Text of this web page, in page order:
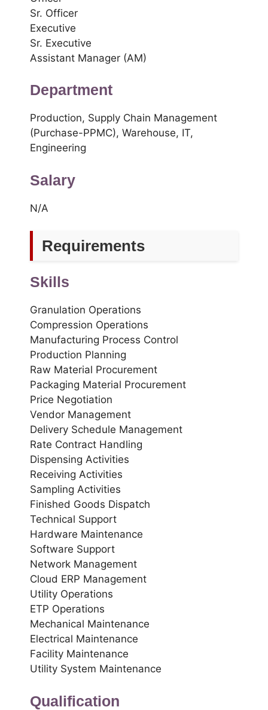
Sr. Officer
Executive
Sr. Executive
Assistant Manager (AM)
Department
Production, Supply Chain Management
(Purchase-PPMC), Warehouse, IT,
Engineering
Salary
N/A
Requirements
Skills
Granulation Operations
Compression Operations
Manufacturing Process Control
Production Planning
Raw Material Procurement
Packaging Material Procurement
Price Negotiation
Vendor Management
Delivery Schedule Management
Rate Contract Handling
Dispensing Activities
Receiving Activities
Sampling Activities
Finished Goods Dispatch
Technical Support
Hardware Maintenance
Software Support
Network Management
Cloud ERP Management
Utility Operations
ETP Operations
Mechanical Maintenance
Electrical Maintenance
Facility Maintenance
Utility System Maintenance
Qualification